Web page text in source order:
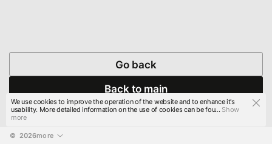
Go back
Back to main
© 2026more
We use cookies to improve the operation of the website and to enhance it's
usability. More detailed information on the use of cookies can be fou...Show
more